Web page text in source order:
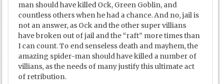
man should have killed Ock, Green Goblin, and
countless others when he had a chance. And no, jail is
not an answer, as Ock and the other super villians
have broken out of jail and the “raft” more times than
I can count. To end senseless death and mayhem, the
amazing spider-man should have killed a number of
villians, as the needs of many justify this ultimate act
of retribution.